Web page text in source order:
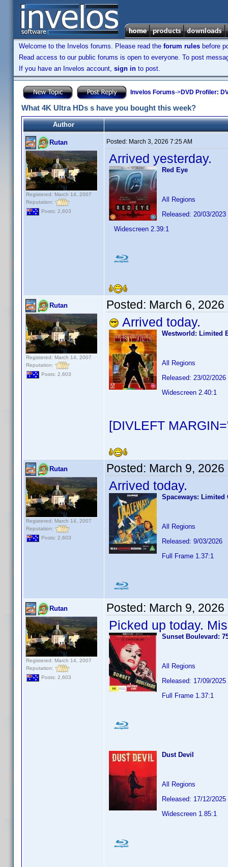
Welcome to the Invelos forums. Please read the forum rules before
Read access to our public forums is open to everyone. To post
If you have an Invelos account, sign in to post.
Invelos Forums->DVD Profiler:
What 4K Ultra HDs s have you bought this week?
Author
Rutan
Registered: March 14, 2007
Reputation:
Posts: 2,603
Posted: March 3, 2026 7:25 AM
Arrived yesterday.
Red Eye
All Regions
Released: 20/03/2023
Widescreen 2.39:1
Rutan
Registered: March 14, 2007
Reputation:
Posts: 2,603
Posted: March 6, 2026
Arrived today.
Westworld: Limited
All Regions
Released: 23/02/2026
Widescreen 2.40:1
[DIVLEFT
Rutan
Registered: March 14, 2007
Reputation:
Posts: 2,603
Posted: March 9, 2026
Arrived today.
Spaceways:
All Regions
Released: 9/03/2026
Full Frame 1.37:1
Rutan
Registered: March 14, 2007
Reputation:
Posts: 2,603
Posted: March 9, 2026
Picked up today.
Sunset Boulevard:
All Regions
Released: 17/09/2025
Full Frame 1.37:1
Dust Devil
All Regions
Released: 17/12/2025
Widescreen 1.85:1